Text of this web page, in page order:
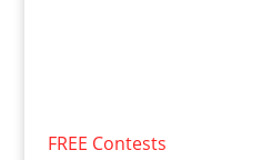
FREE Contests